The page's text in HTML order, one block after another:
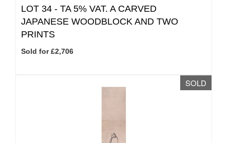
LOT 34 - TA 5% VAT. A CARVED
JAPANESE WOODBLOCK AND TWO
PRINTS
Sold for £2,706
SOLD